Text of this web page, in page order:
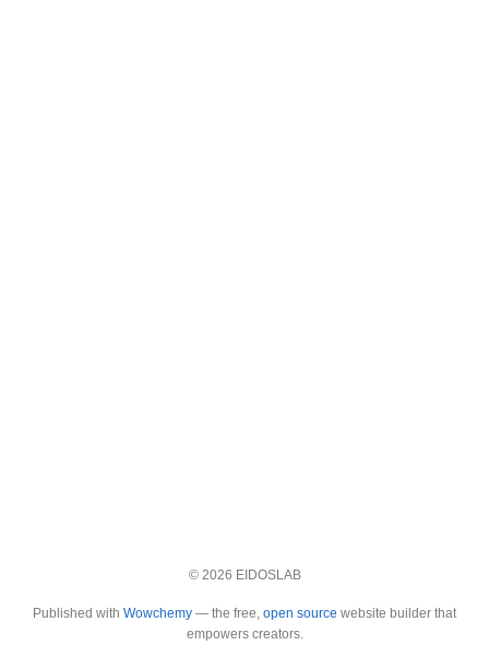
© 2026 EIDOSLAB
Published with Wowchemy — the free, open source website builder that
empowers creators.